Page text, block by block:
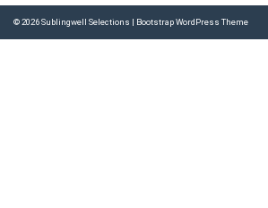
© 2026Sublingwell Selections | Bootstrap WordPress Theme